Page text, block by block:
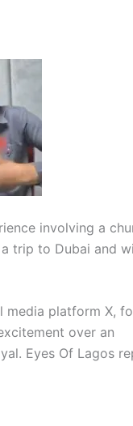
involving a
trip to Dubai and
media platform X,
over an
Eyes Of Lagos